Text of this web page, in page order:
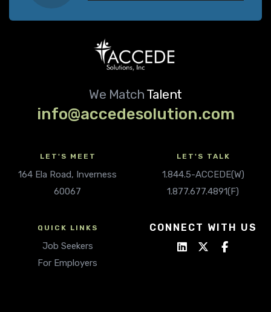
We Match Talent
info@accedesolution.com
LET'S MEET
164 Ela Road, Inverness
60067
LET'S TALK
1.844.5-ACCEDE(W)
1.877.677.4891(F)
QUICK LINKS
Job Seekers
For Employers
CONNECT WITH US